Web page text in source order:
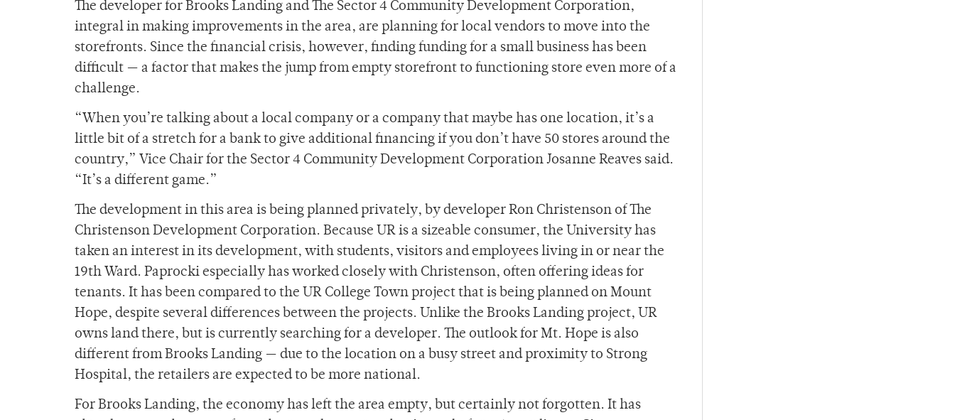
The developer for Brooks Landing and The Sector 4 Community Development Corporation,
integral in making improvements in the area, are planning for local vendors to move into the
storefronts. Since the financial crisis, however, finding funding for a small business has been
difficult — a factor that makes the jump from empty storefront to functioning store even more of a
challenge.
“When you’re talking about a local company or a company that maybe has one location, it’s a
little bit of a stretch for a bank to give additional financing if you don’t have 50 stores around the
country,” Vice Chair for the Sector 4 Community Development Corporation Josanne Reaves said.
“It’s a different game.”
The development in this area is being planned privately, by developer Ron Christenson of The
Christenson Development Corporation. Because UR is a sizeable consumer, the University has
taken an interest in its development, with students, visitors and employees living in or near the
19th Ward. Paprocki especially has worked closely with Christenson, often offering ideas for
tenants. It has been compared to the UR College Town project that is being planned on Mount
Hope, despite several differences between the projects. Unlike the Brooks Landing project, UR
owns land there, but is currently searching for a developer. The outlook for Mt. Hope is also
different from Brooks Landing — due to the location on a busy street and proximity to Strong
Hospital, the retailers are expected to be more national.
For Brooks Landing, the economy has left the area empty, but certainly not forgotten. It has